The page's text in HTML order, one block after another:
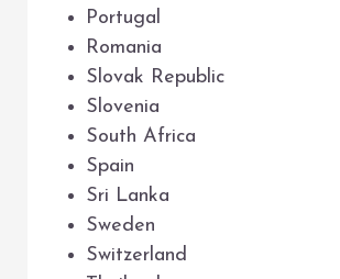
Portugal
Romania
Slovak Republic
Slovenia
South Africa
Spain
Sri Lanka
Sweden
Switzerland